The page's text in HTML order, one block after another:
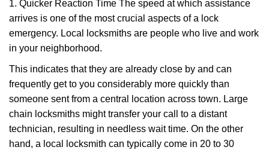
1. Quicker Reaction Time The speed at which assistance
arrives is one of the most crucial aspects of a lock
emergency. Local locksmiths are people who live and work
in your neighborhood.
This indicates that they are already close by and can
frequently get to you considerably more quickly than
someone sent from a central location across town. Large
chain locksmiths might transfer your call to a distant
technician, resulting in needless wait time. On the other
hand, a local locksmith can typically come in 20 to 30